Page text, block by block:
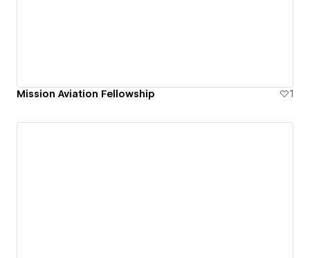
Mission Aviation Fellowship 1